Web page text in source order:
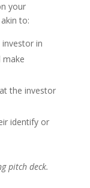
your
to:
in
make
the investor
identify or
pitch deck.